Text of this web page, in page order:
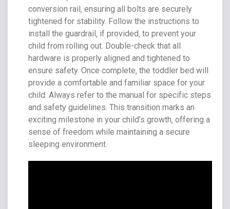
conversion rail‚ ensuring all bolts are securely
tightened for stability. Follow the instructions to
install the guardrail‚ if provided‚ to prevent your
child from rolling out. Double-check that all
hardware is properly aligned and tightened to
ensure safety. Once complete‚ the toddler bed will
provide a comfortable and familiar space for your
child. Always refer to the manual for specific steps
and safety guidelines. This transition marks an
exciting milestone in your child’s growth‚ offering a
sense of freedom while maintaining a secure
sleeping environment.